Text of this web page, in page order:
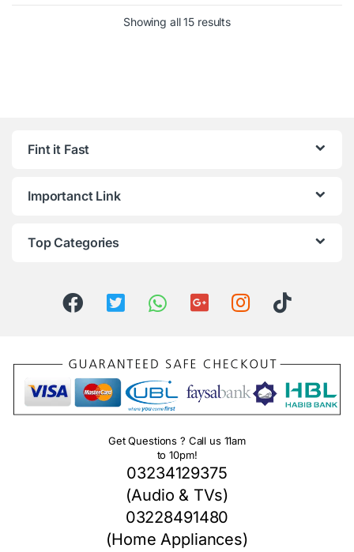
Showing all 15 results
Fint it Fast
Importanct Link
Top Categories
Get Questions ? Call us 11am
to 10pm!
03234129375
(Audio & TVs)
03228491480
(Home Appliances)